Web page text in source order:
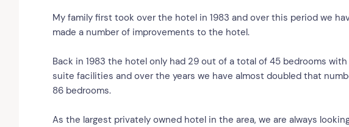
My family first took over the hotel in 1983 and over this period we
made a number of improvements to the hotel.
Back in 1983 the hotel only had 29 out of a total of 45 bedrooms
suite facilities and over the years we have almost doubled that
86 bedrooms.
As the largest privately owned hotel in the area, we are always